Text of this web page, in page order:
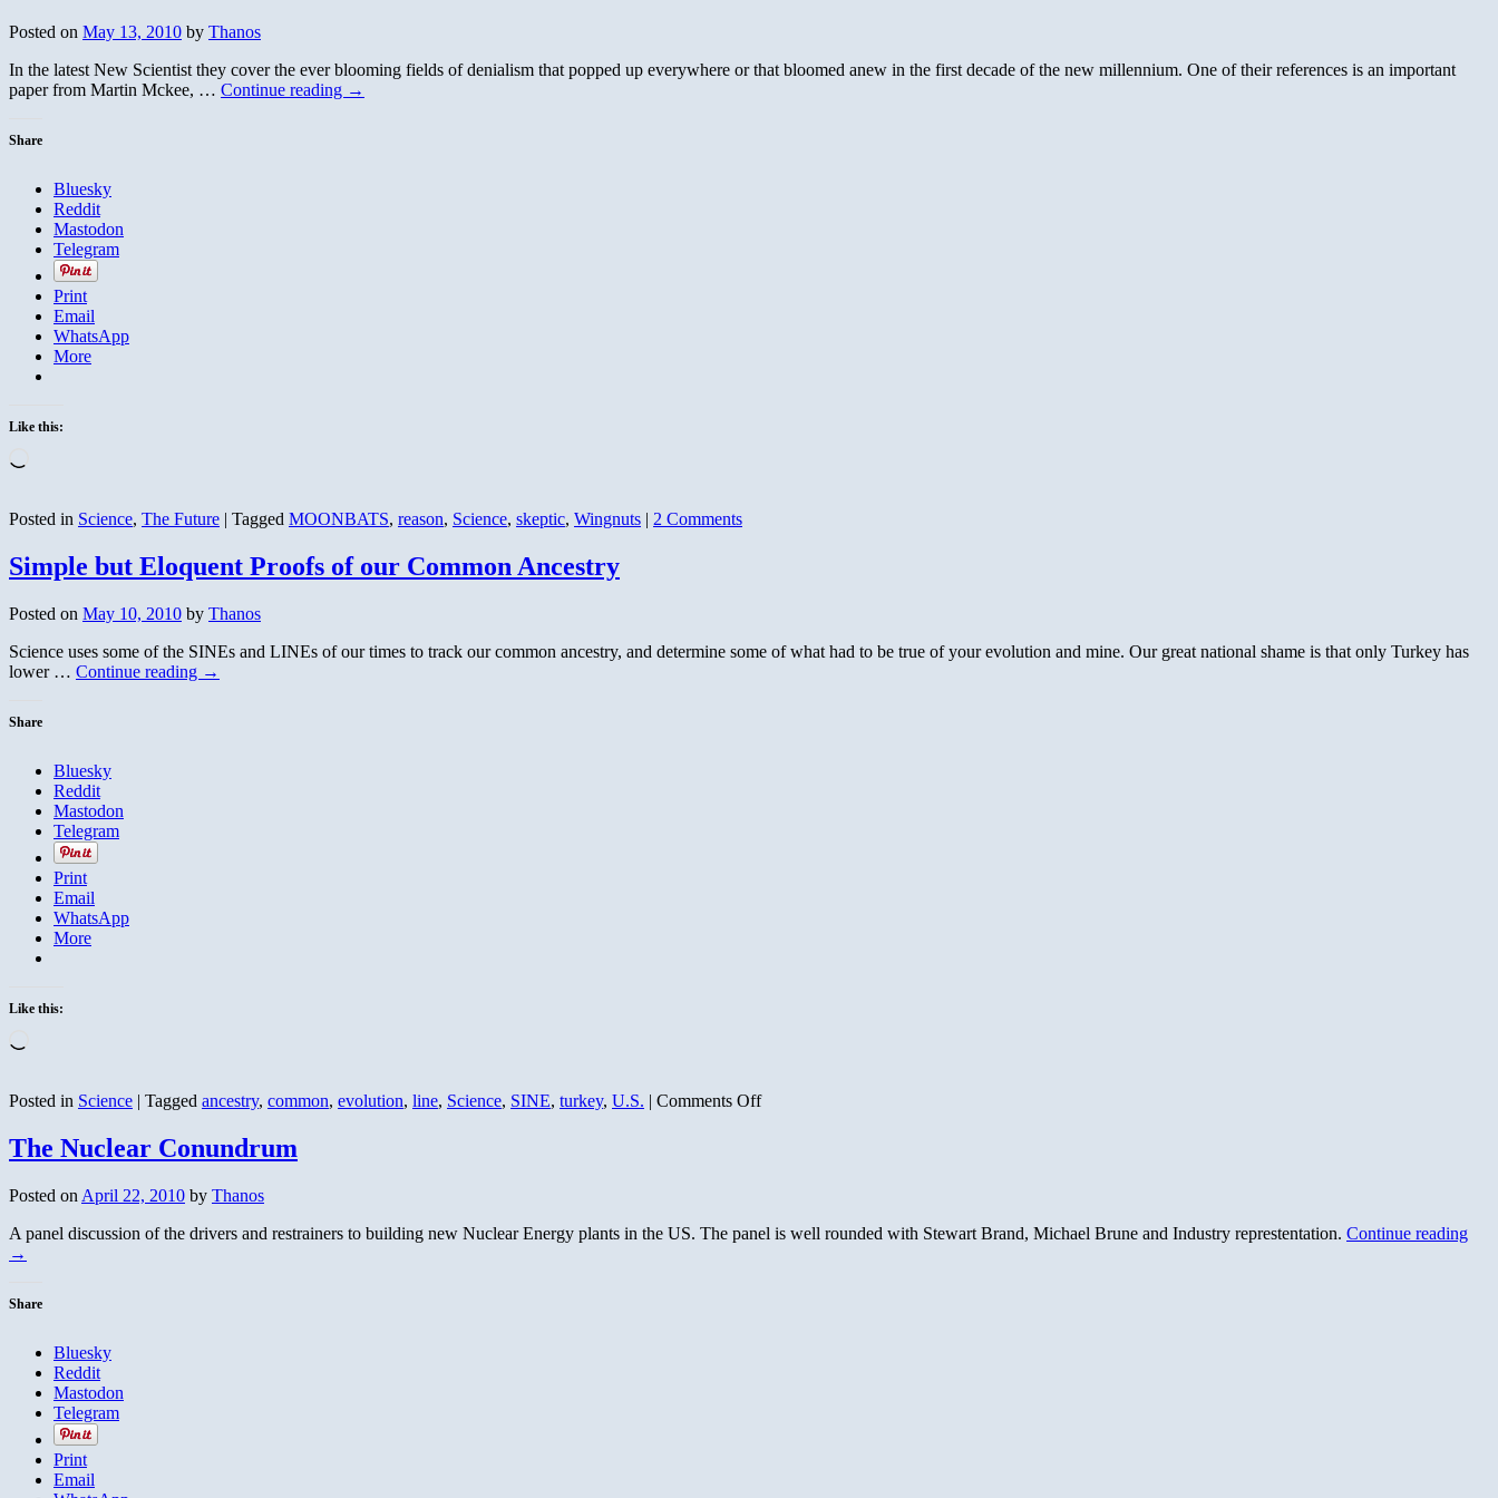
teaching
Posted on May 13, 2010 by Thanos
In the latest New Scientist they cover the ever blooming fields of denialism that popped up everywhere or that bloomed anew in the first decade of the new millennium. One of their references is an important
paper from Martin Mckee, … Continue reading →
Share
Bluesky
Reddit
Mastodon
Telegram
Print
Email
WhatsApp
More
Like this:
Posted in Science, The Future | Tagged MOONBATS, reason, Science, skeptic, Wingnuts | 2 Comments
Simple but Eloquent Proofs of our Common Ancestry
Posted on May 10, 2010 by Thanos
Science uses some of the SINEs and LINEs of our times to track our common ancestry, and determine some of what had to be true of your evolution and mine. Our great national shame is that only Turkey has
lower … Continue reading →
Share
Bluesky
Reddit
Mastodon
Telegram
Print
Email
WhatsApp
More
Like this:
Posted in Science | Tagged ancestry, common, evolution, line, Science, SINE, turkey, U.S. | Comments Offon
Common
The Nuclear Conundrum
Posted on April 22, 2010 by Thanos
A panel discussion of the drivers and restrainers to building new Nuclear Energy plants in the US. The panel is well rounded with Stewart Brand, Michael Brune and Industry represtentation. Continue reading
→
Share
Bluesky
Reddit
Mastodon
Telegram
Print
Email